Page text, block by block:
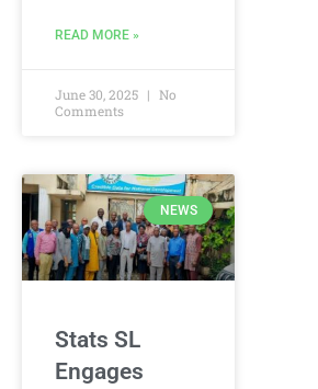
READ MORE »
June 30, 2025
No
Comments
NEWS
Stats SL
Engages